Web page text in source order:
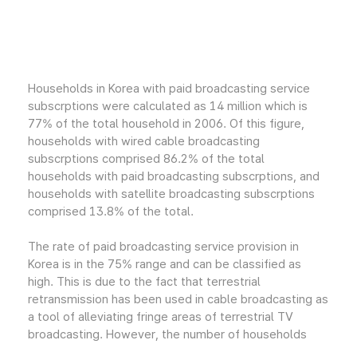
Households in Korea with paid broadcasting service
subscrptions were calculated as 14 million which is
77% of the total household in 2006. Of this figure,
households with wired cable broadcasting
subscrptions comprised 86.2% of the total
households with paid broadcasting subscrptions, and
households with satellite broadcasting subscrptions
comprised 13.8% of the total.
The rate of paid broadcasting service provision in
Korea is in the 75% range and can be classified as
high. This is due to the fact that terrestrial
retransmission has been used in cable broadcasting as
a tool of alleviating fringe areas of terrestrial TV
broadcasting. However, the number of households